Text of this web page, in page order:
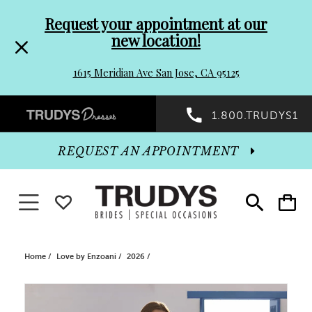
header
Promo
Dialog
to
end
Request your appointment at our
new location!
1615 Meridian Ave San Jose, CA 95125
Preheader
Promo
Dialog
1.800.TRUDYS1
Toggle
search
Toggle
cart
REQUEST AN APPOINTMENT
Toggle navigationWISHLIST
Home Love by Enzoani 2026